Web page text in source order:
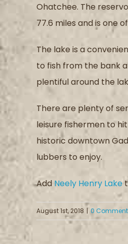
Ohatchee. The
77.6 miles and is one
The lake is a
to fish from the bank
plentiful around the
There are plenty of
leisure fishermen to
historic downtown
lubbers to enjoy.
Add Neely Henry Lake
August 1st, 2018 | 0